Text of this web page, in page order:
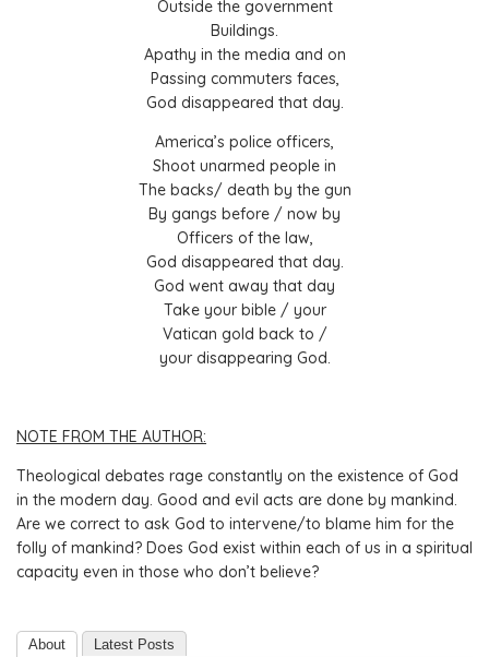
Outside the government
Buildings.
Apathy in the media and on
Passing commuters faces,
God disappeared that day.
America’s police officers,
Shoot unarmed people in
The backs/ death by the gun
By gangs before / now by
Officers of the law,
God disappeared that day.
God went away that day
Take your bible / your
Vatican gold back to /
your disappearing God.
NOTE FROM THE AUTHOR:
Theological debates rage constantly on the existence of God
in the modern day. Good and evil acts are done by mankind.
Are we correct to ask God to intervene/to blame him for the
folly of mankind? Does God exist within each of us in a spiritual
capacity even in those who don’t believe?
About Latest Posts